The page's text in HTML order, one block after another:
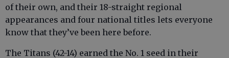
of their own, and their 18-straight regional
appearances and four national titles lets everyone
know that they’ve been here before.
The Titans (42-14) earned the No. 1 seed in their